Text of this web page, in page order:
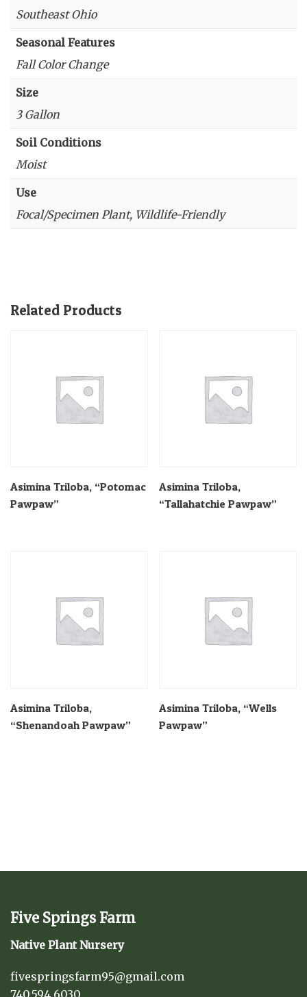
Southeast Ohio
Seasonal Features
Fall Color Change
Size
3 Gallon
Soil Conditions
Moist
Use
Focal/Specimen Plant, Wildlife-Friendly
Related Products
Asimina Triloba, “Potomac
Pawpaw”
Asimina Triloba,
“Tallahatchie Pawpaw”
Asimina Triloba,
“Shenandoah Pawpaw”
Asimina Triloba, “Wells
Pawpaw”
Five Springs Farm
Native Plant Nursery
fivespringsfarm95@gmail.com
740.594.6030